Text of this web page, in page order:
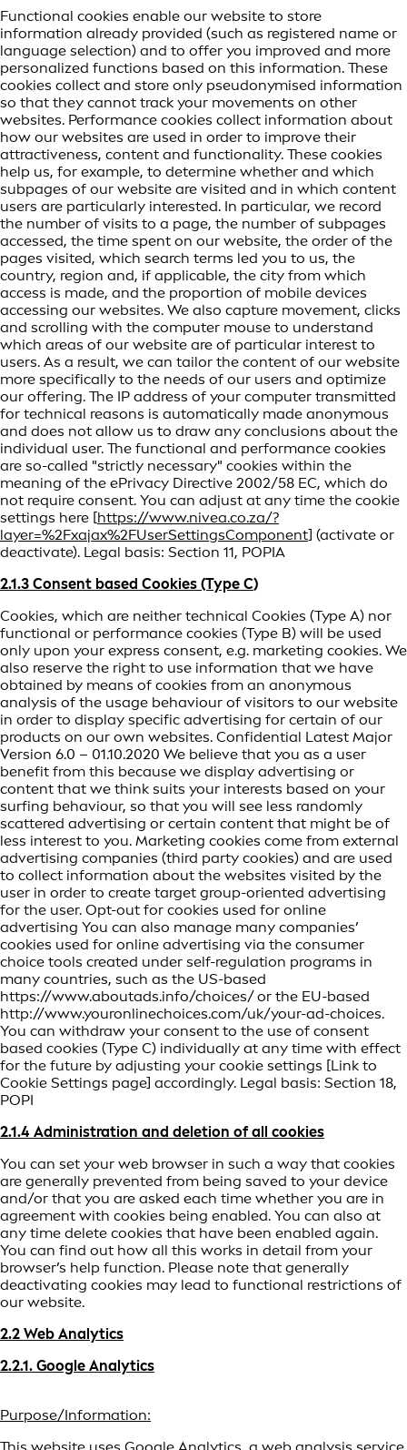
Functional cookies enable our website to store
information already provided (such as registered name or
language selection) and to offer you improved and more
personalized functions based on this information. These
cookies collect and store only pseudonymised information
so that they cannot track your movements on other
websites. Performance cookies collect information about
how our websites are used in order to improve their
attractiveness, content and functionality. These cookies
help us, for example, to determine whether and which
subpages of our website are visited and in which content
users are particularly interested. In particular, we record
the number of visits to a page, the number of subpages
accessed, the time spent on our website, the order of the
pages visited, which search terms led you to us, the
country, region and, if applicable, the city from which
access is made, and the proportion of mobile devices
accessing our websites. We also capture movement, clicks
and scrolling with the computer mouse to understand
which areas of our website are of particular interest to
users. As a result, we can tailor the content of our website
more specifically to the needs of our users and optimize
our offering. The IP address of your computer transmitted
for technical reasons is automatically made anonymous
and does not allow us to draw any conclusions about the
individual user. The functional and performance cookies
are so-called "strictly necessary" cookies within the
meaning of the ePrivacy Directive 2002/58 EC, which do
not require consent. You can adjust at any time the cookie
settings here [https://www.nivea.co.za/?
layer=%2Fxajax%2FUserSettingsComponent] (activate or
deactivate). Legal basis: Section 11, POPIA
2.1.3 Consent based Cookies (Type C)
Cookies, which are neither technical Cookies (Type A) nor
functional or performance cookies (Type B) will be used
only upon your express consent, e.g. marketing cookies. We
also reserve the right to use information that we have
obtained by means of cookies from an anonymous
analysis of the usage behaviour of visitors to our website
in order to display specific advertising for certain of our
products on our own websites. Confidential Latest Major
Version 6.0 – 01.10.2020 We believe that you as a user
benefit from this because we display advertising or
content that we think suits your interests based on your
surfing behaviour, so that you will see less randomly
scattered advertising or certain content that might be of
less interest to you. Marketing cookies come from external
advertising companies (third party cookies) and are used
to collect information about the websites visited by the
user in order to create target group-oriented advertising
for the user. Opt-out for cookies used for online
advertising You can also manage many companies’
cookies used for online advertising via the consumer
choice tools created under self-regulation programs in
many countries, such as the US-based
https://www.aboutads.info/choices/ or the EU-based
http://www.youronlinechoices.com/uk/your-ad-choices.
You can withdraw your consent to the use of consent
based cookies (Type C) individually at any time with effect
for the future by adjusting your cookie settings [Link to
Cookie Settings page] accordingly. Legal basis: Section 18,
POPI
2.1.4 Administration and deletion of all cookies
You can set your web browser in such a way that cookies
are generally prevented from being saved to your device
and/or that you are asked each time whether you are in
agreement with cookies being enabled. You can also at
any time delete cookies that have been enabled again.
You can find out how all this works in detail from your
browser’s help function. Please note that generally
deactivating cookies may lead to functional restrictions of
our website.
2.2 Web Analytics
2.2.1. Google Analytics
Purpose/Information: